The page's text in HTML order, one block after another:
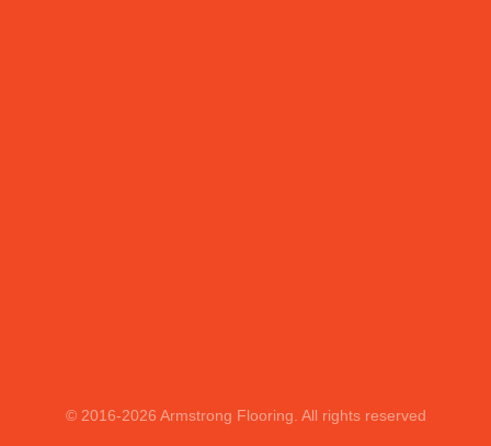
© 2016-2026 Armstrong Flooring. All rights reserved